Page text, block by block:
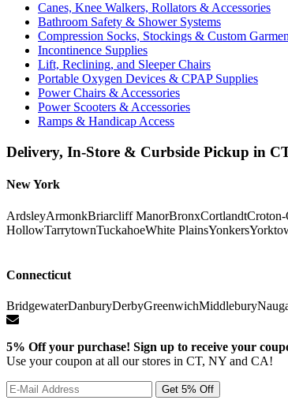
Canes, Knee Walkers, Rollators & Accessories
Bathroom Safety & Shower Systems
Compression Socks, Stockings & Custom
Incontinence Supplies
Lift, Reclining, and Sleeper Chairs
Portable Oxygen Devices & CPAP Supplies
Power Chairs & Accessories
Power Scooters & Accessories
Ramps & Handicap Access
Delivery, In-Store & Curbside Pickup in
New York
ArdsleyArmonkBriarcliff ManorBronxCortlandt
HollowTarrytownTuckahoeWhite PlainsYonkers
Connecticut
BridgewaterDanburyDerbyGreenwichMiddlebury
5% Off your purchase! Sign up to receive your
Use your coupon at all our stores in CT, NY and CA!